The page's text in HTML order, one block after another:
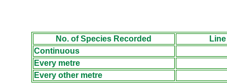
No. of Species Recorded
Continuous
Every metre
Every other metre